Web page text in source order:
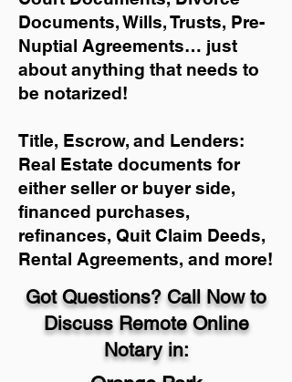
Documents, Wills, Trusts, Pre-
Nuptial Agreements… just
about anything that needs to
be notarized!
Title, Escrow, and Lenders:
Real Estate documents for
either seller or buyer side,
financed purchases,
refinances, Quit Claim Deeds,
Rental Agreements, and more!
Got Questions? Call Now to
Discuss Remote Online
Notary in: